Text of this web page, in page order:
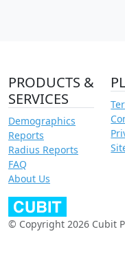
PRODUCTS &
SERVICES
Demographics
Reports
Radius Reports
FAQ
About Us
© Copyright 2026 Cubit